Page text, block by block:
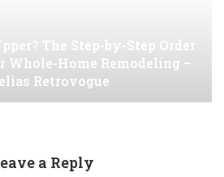
The Step-by-Step Order
Whole-Home Remodeling –
Retrovogue
a Reply